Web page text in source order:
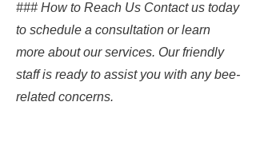
### How to Reach Us Contact us today
to schedule a consultation or learn
more about our services. Our friendly
staff is ready to assist you with any bee-
related concerns.